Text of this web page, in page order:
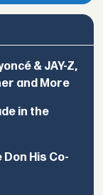
& JAY-Z,
and More
in the
Don His Co-